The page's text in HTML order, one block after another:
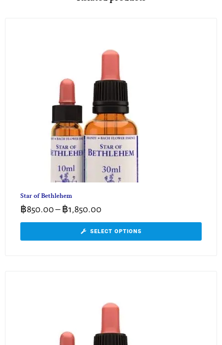
Star of Bethlehem
฿850.00 – ฿1,850.00
SELECT OPTIONS